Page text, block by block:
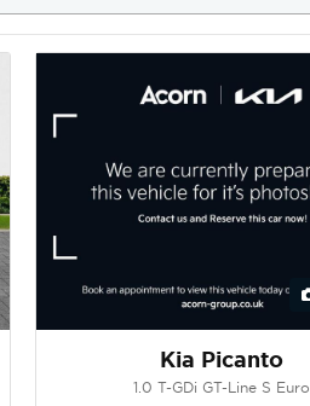
Kia Picanto
1.0 T-GDi GT-Line S Euro